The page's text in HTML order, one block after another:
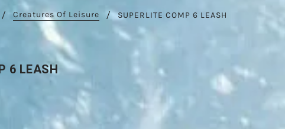
Creatures Of Leisure SUPERLITE COMP 6 LEASH
6 LEASH